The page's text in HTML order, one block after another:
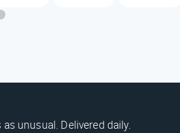
unusual. Delivered daily.